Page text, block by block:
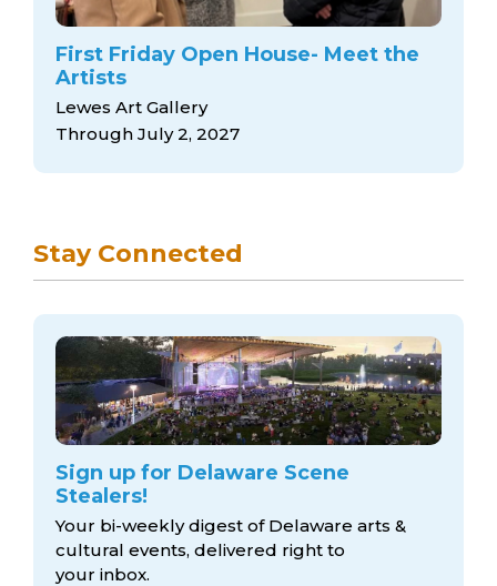
First Friday Open House- Meet the
Artists
Lewes Art Gallery
Through July 2, 2027
Stay Connected
Sign up for Delaware Scene
Stealers!
Your bi-weekly digest of Delaware arts &
cultural events, delivered right to
your inbox.